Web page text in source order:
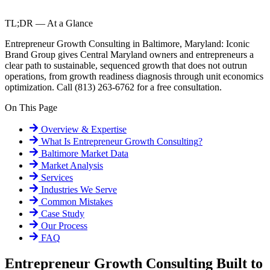
TL;DR — At a Glance
Entrepreneur Growth Consulting in Baltimore, Maryland: Iconic
Brand Group gives Central Maryland owners and entrepreneurs a
clear path to sustainable, sequenced growth that does not outrun
operations, from growth readiness diagnosis through unit economics
optimization. Call (813) 263-6762 for a free consultation.
On This Page
Overview & Expertise
What Is Entrepreneur Growth Consulting?
Baltimore Market Data
Market Analysis
Services
Industries We Serve
Common Mistakes
Case Study
Our Process
FAQ
Entrepreneur Growth Consulting Built to